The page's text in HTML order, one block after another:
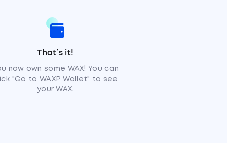
That’s it!
now own some WAX! You can
"Go to WAXP Wallet" to see
your WAX.